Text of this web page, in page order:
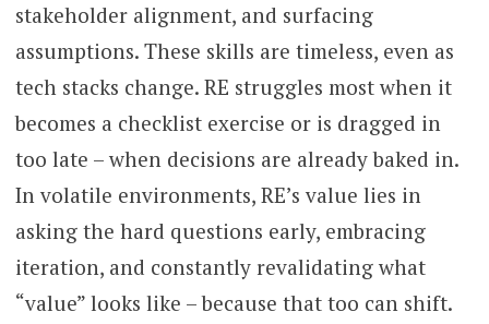
stakeholder alignment, and surfacing
assumptions. These skills are timeless, even as
tech stacks change. RE struggles most when it
becomes a checklist exercise or is dragged in
too late – when decisions are already baked in.
In volatile environments, RE’s value lies in
asking the hard questions early, embracing
iteration, and constantly revalidating what
“value” looks like – because that too can shift.